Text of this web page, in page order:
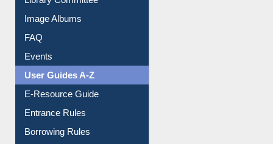
Library Committee
Image Albums
FAQ
Events
User Guides A-Z
E-Resource Guide
Entrance Rules
Borrowing Rules